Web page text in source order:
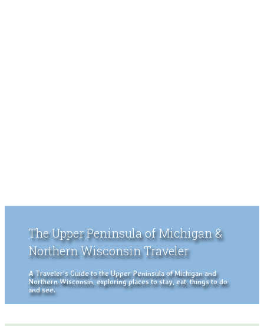
The Upper Peninsula of Michigan &
Northern Wisconsin Traveler
A Traveler's Guide to the Upper Peninsula of Michigan and
Northern Wisconsin, exploring places to stay, eat, things to do
and see.